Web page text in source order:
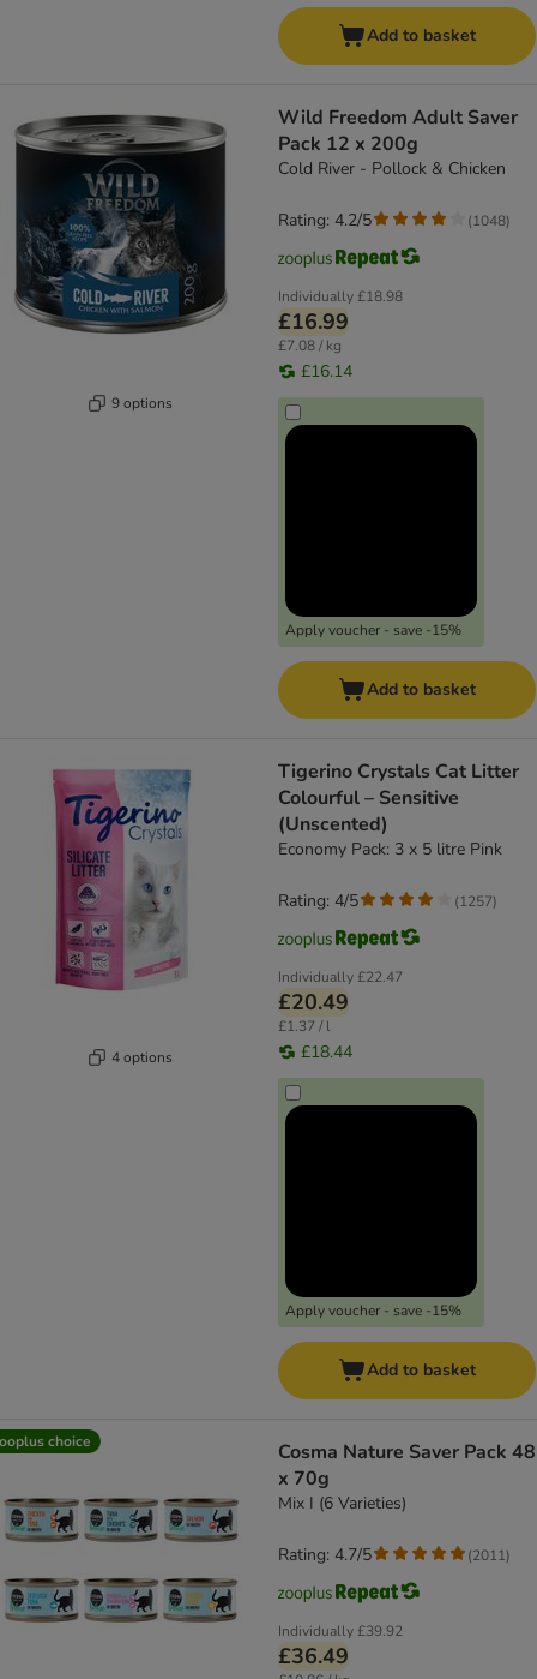
Add to basket
9 options
Wild Freedom Adult Saver
Pack 12 x 200g
Cold River - Pollock & Chicken
Individually£18.98
£16.99
£7.08 / kg
£16.14
Apply voucher - save -15%
Rating: 4.2/5 (1048)
Add to basket
4 options
​​​​​​​Tigerino Crystals Cat Litter
Colourful – Sensitive
(Unscented)
Economy Pack: 3 x 5 litre Pink
Individually£22.47
£20.49
£1.37 / l
£18.44
Apply voucher - save -15%
Rating: 4/5 (1257)
Add to basket
choice
Cosma Nature Saver Pack 48
x 70g
Mix I (6 Varieties)
Individually£39.92
£36.49
Rating: 4.7/5 (2011)